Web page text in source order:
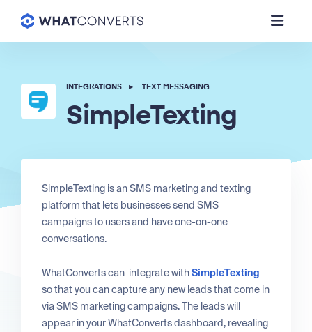
INTEGRATIONS ▸ TEXT MESSAGING
SimpleTexting
SimpleTexting is an SMS marketing and texting
platform that lets businesses send SMS
campaigns to users and have one-on-one
conversations.
WhatConverts can integrate withSimpleTexting
so that you can capture any new leads that come in
via SMS marketing campaigns. The leads will
appear in your WhatConverts dashboard, revealing